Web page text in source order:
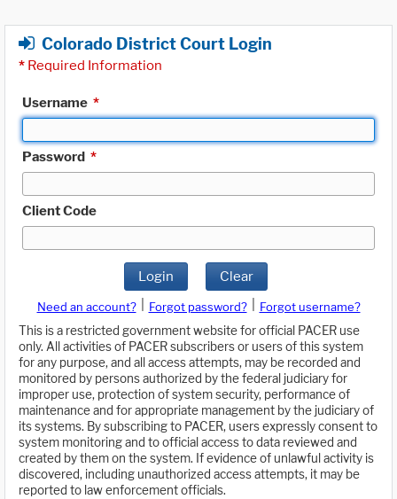
Colorado District Court Login
* Required Information
Username *
Password *
Client Code
Login Clear
Need an account? Forgot password?
Forgot username?
This is a restricted government website for official PACER use
only. All activities of PACER subscribers or users of this system
for any purpose, and all access attempts, may be recorded and
monitored by persons authorized by the federal judiciary for
improper use, protection of system security, performance of
maintenance and for appropriate management by the judiciary of
its systems. By subscribing to PACER, users expressly consent to
system monitoring and to official access to data reviewed and
created by them on the system. If evidence of unlawful activity is
discovered, including unauthorized access attempts, it may be
reported to law enforcement officials.